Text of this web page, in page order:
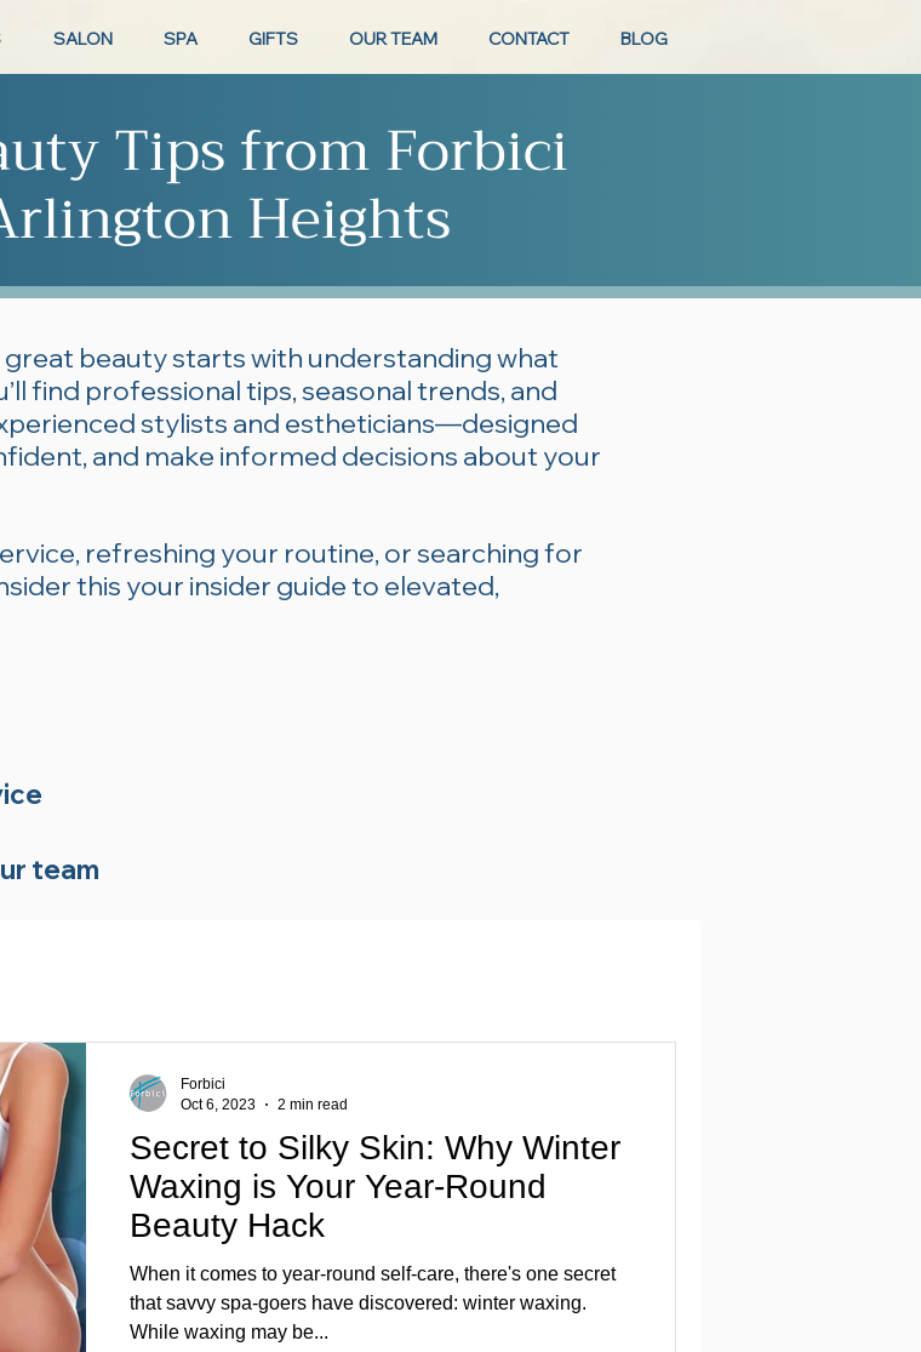
SALON SPA GIFTS OUR TEAM CONTACT BLOG
Tips from Forbici
Heights
great beauty starts with understanding what
find professional tips, seasonal trends, and
stylists and estheticians—designed
and make informed decisions about your
refreshing your routine, or searching for
this your insider guide to elevated,
team
Secret to Silky Skin: Why Winter
Waxing is Your Year-Round
Beauty Hack
When it comes to year-round self-care, there's one secret
that savvy spa-goers have discovered: winter waxing.
While waxing may be...
Forbici
Oct 6, 2023
2 min read